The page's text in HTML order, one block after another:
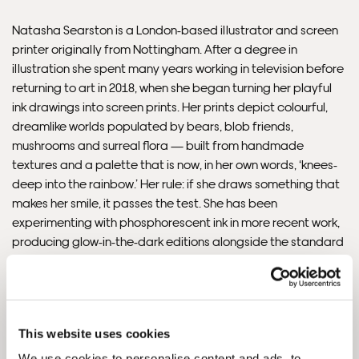
This website uses cookies
Please note that shipment to non-UK countries may be
subject to import duties and tax. Additional charges
must be paid by the customer. Print Club London has no
control over these charges and bears no responsibility.
Framed artwork cannot be shipped internationally.
Natasha Searston is a London-based illustrator and screen
printer originally from Nottingham. After a degree in
illustration she spent many years working in television before
returning to art in 2018, when she began turning her playful
ink drawings into screen prints. Her prints depict colourful,
dreamlike worlds populated by bears, blob friends,
mushrooms and surreal flora — built from handmade
textures and a palette that is now, in her own words, ‘knees-
deep into the rainbow.’ Her rule: if she draws something that
makes her smile, it passes the test. She has been
experimenting with phosphorescent ink in more recent work,
producing glow-in-the-dark editions alongside the standard
exhibitor at Print Club London since 2018. In her own words: ‘I
make art for nice people who want nice things on their walls.’